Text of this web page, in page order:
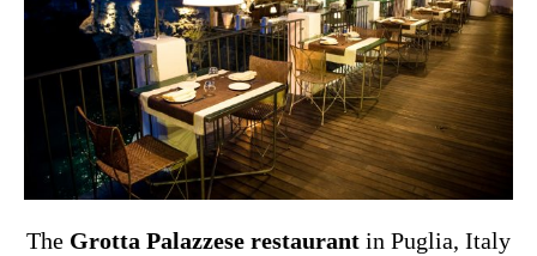
The Grotta Palazzese restaurant in Puglia, Italy